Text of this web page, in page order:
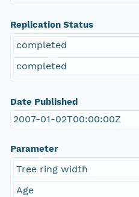
Replication Status
completed
completed
Date Published
2007-01-02T00:00:00Z
Parameter
Tree ring width
Age